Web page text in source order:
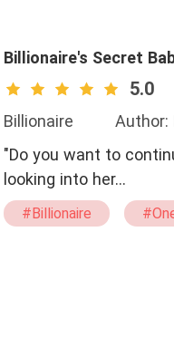
Billionaire's Secret
5.0
Billionaire
Author:
"Do you want to
looking into her…
#Billionaire